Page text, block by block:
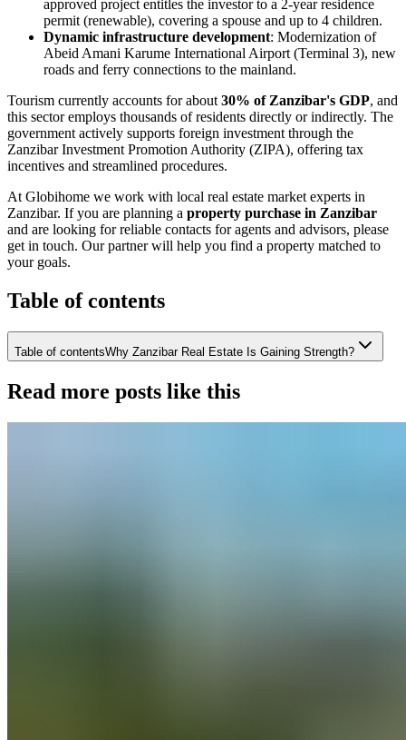
approved project entitles the investor to a 2-year residence
permit (renewable), covering a spouse and up to 4 children.
Dynamic infrastructure development: Modernization of
Abeid Amani Karume International Airport (Terminal 3), new
roads and ferry connections to the mainland.
Tourism currently accounts for about30% of Zanzibar's GDP, and
this sector employs thousands of residents directly or indirectly. The
government actively supports foreign investment through the
Zanzibar Investment Promotion Authority (ZIPA), offering tax
incentives and streamlined procedures.
At Globihome we work with local real estate market experts in
Zanzibar. If you are planning a property purchase in Zanzibar
and are looking for reliable contacts for agents and advisors, please
get in touch. Our partner will help you find a property matched to
your goals.
Table of contents
Table of contentsWhy Zanzibar Real Estate Is Gaining Strength?
Read more posts like this